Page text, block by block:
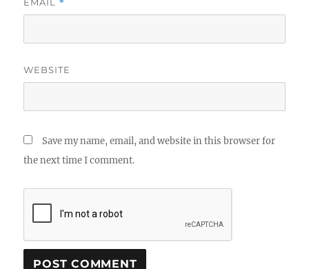
EMAIL *
WEBSITE
Save my name, email, and website in this browser for
the next time I comment.